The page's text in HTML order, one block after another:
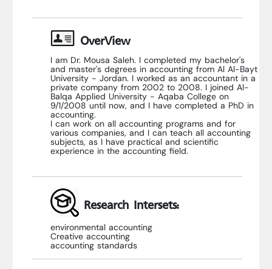
OverView
I am Dr. Mousa Saleh. I completed my bachelor's
and master's degrees in accounting from Al Al-Bayt
University - Jordan. I worked as an accountant in a
private company from 2002 to 2008. I joined Al-
Balqa Applied University - Aqaba College on
9/1/2008 until now, and I have completed a PhD in
accounting.
I can work on all accounting programs and for
various companies, and I can teach all accounting
subjects, as I have practical and scientific
experience in the accounting field.
Research Intersets:
environmental accounting
Creative accounting
accounting standards